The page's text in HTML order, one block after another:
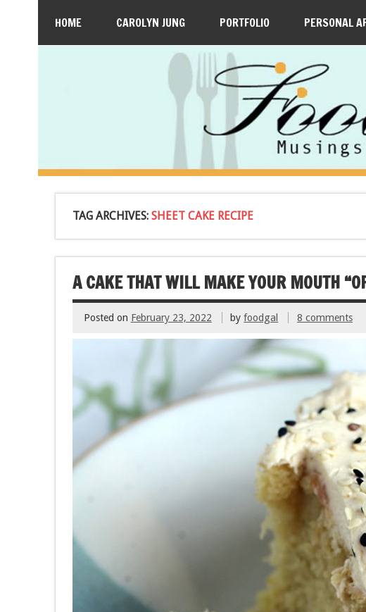
HOME CAROLYN JUNG PORTFOLIO PERSONAL
TAG ARCHIVES: SHEET CAKE RECIPE
A CAKE THAT WILL MAKE YOUR MOUTH
Posted on February 23, 2022 byfoodgal 8 comments